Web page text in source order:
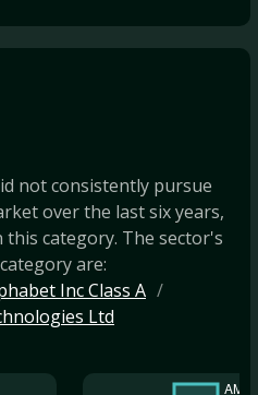
not consistently pursue
over the last six years,
category. The sector's
are:
Inc Class A
Ltd